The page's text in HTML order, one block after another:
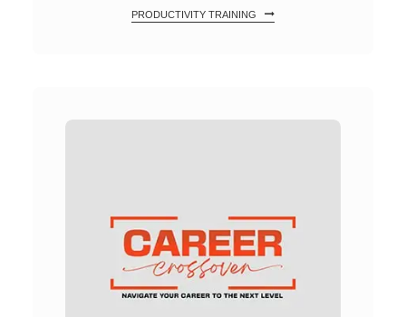
PRODUCTIVITY TRAINING